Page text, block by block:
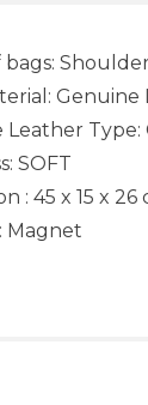
bags:
Genuine
Leather Type:
SOFT
: 45 x 15 x 26
Magnet